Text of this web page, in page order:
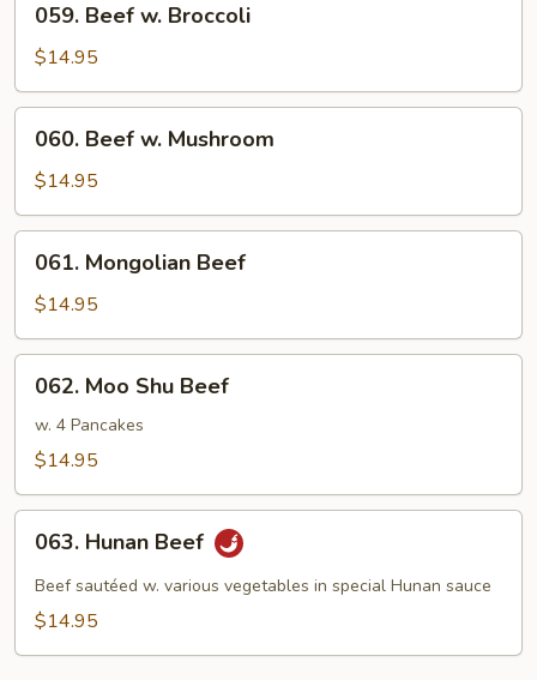
Beef
Broccoli
059. Beef w. Broccoli
$14.95
Beef
Mushroom
060. Beef w. Mushroom
$14.95
Mongolian
Beef
061. Mongolian Beef
$14.95
Moo
Shu
Beef
062. Moo Shu Beef
w. 4 Pancakes
$14.95
Hunan
Beef
063. Hunan Beef
Beef sautéed w. various vegetables in special Hunan sauce
$14.95